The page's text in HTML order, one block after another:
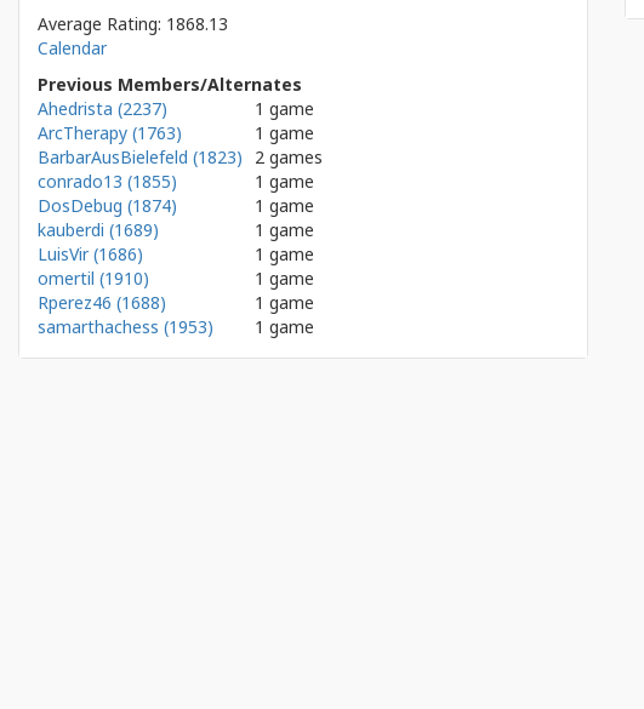
Average Rating: 1868.13
Calendar
Previous Members/Alternates
Ahedrista (2237)
1 game
ArcTherapy (1763)
1 game
BarbarAusBielefeld (1823)
2 games
conrado13 (1855)
1 game
DosDebug (1874)
1 game
kauberdi (1689)
1 game
LuisVir (1686)
1 game
omertil (1910)
1 game
Rperez46 (1688)
1 game
samarthachess (1953)
1 game